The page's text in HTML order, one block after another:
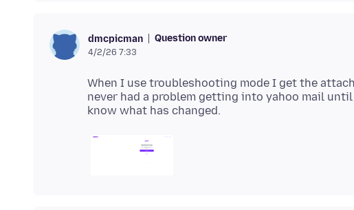
dmcpicman Question owner
4/2/26 7:33
When I use troubleshooting mode I get the
never had a problem getting into yahoo mail